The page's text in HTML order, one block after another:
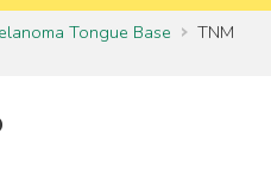
Tongue Base
TNM